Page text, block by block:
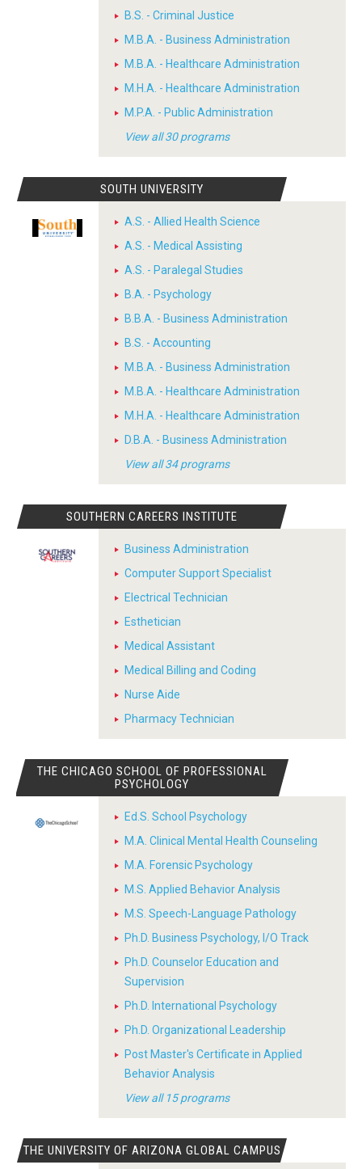
B.S. - Criminal Justice
M.B.A. - Business Administration
M.B.A. - Healthcare Administration
M.H.A. - Healthcare Administration
M.P.A. - Public Administration
View all 30 programs
SOUTH UNIVERSITY
A.S. - Allied Health Science
A.S. - Medical Assisting
A.S. - Paralegal Studies
B.A. - Psychology
B.B.A. - Business Administration
B.S. - Accounting
M.B.A. - Business Administration
M.B.A. - Healthcare Administration
M.H.A. - Healthcare Administration
D.B.A. - Business Administration
View all 34 programs
SOUTHERN CAREERS INSTITUTE
Business Administration
Computer Support Specialist
Electrical Technician
Esthetician
Medical Assistant
Medical Billing and Coding
Nurse Aide
Pharmacy Technician
THE CHICAGO SCHOOL OF PROFESSIONAL
PSYCHOLOGY
Ed.S. School Psychology
M.A. Clinical Mental Health Counseling
M.A. Forensic Psychology
M.S. Applied Behavior Analysis
M.S. Speech-Language Pathology
Ph.D. Business Psychology, I/O Track
Ph.D. Counselor Education and
Supervision
Ph.D. International Psychology
Ph.D. Organizational Leadership
Post Master's Certificate in Applied
Behavior Analysis
View all 15 programs
THE UNIVERSITY OF ARIZONA GLOBAL CAMPUS